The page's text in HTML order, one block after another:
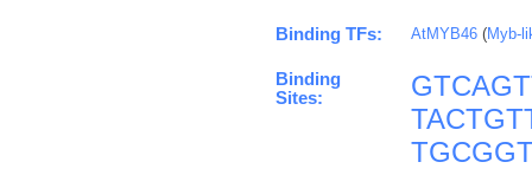
Binding TFs: AtMYB46 (Myb-
Binding
Sites: